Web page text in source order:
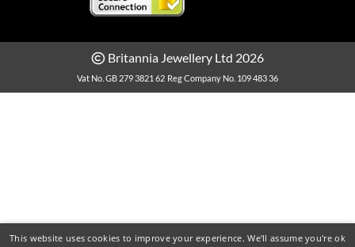
Britannia Jewellery Ltd 2026
Vat No. GB 279 3821 62 Reg Company No. 109 483 36
This website uses cookies to improve your experience. We'll assume you're ok